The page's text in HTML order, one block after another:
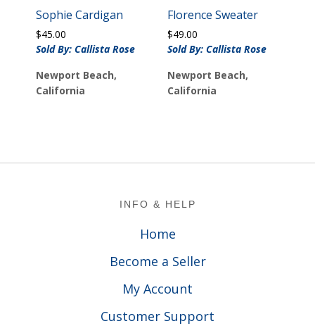
Sophie Cardigan
$45.00
Sold By: Callista Rose
Newport Beach,
California
Florence Sweater
$49.00
Sold By: Callista Rose
Newport Beach,
California
INFO & HELP
Home
Become a Seller
My Account
Customer Support